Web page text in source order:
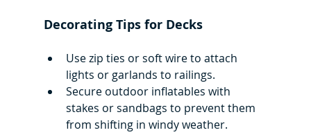
Decorating Tips for Decks
Use zip ties or soft wire to attach
lights or garlands to railings.
Secure outdoor inflatables with
stakes or sandbags to prevent them
from shifting in windy weather.